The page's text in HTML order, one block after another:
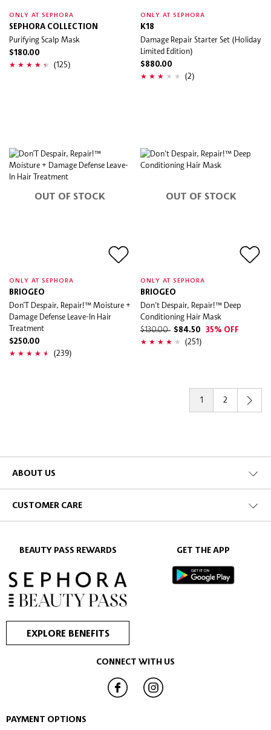
ONLY AT SEPHORA
SEPHORA COLLECTION
Purifying Scalp Mask
$180.00
(125)
ONLY AT SEPHORA
K18
Damage Repair Starter Set (Holiday
Limited Edition)
$880.00
(2)
OUT OF STOCK
ONLY AT SEPHORA
BRIOGEO
Don’T Despair, Repair!™ Moisture +
Damage Defense Leave-In Hair
Treatment
$250.00
(239)
OUT OF STOCK
ONLY AT SEPHORA
BRIOGEO
Don't Despair, Repair!™ Deep
Conditioning Hair Mask
$130.00 $84.50 35% OFF
(251)
1 2
ABOUT US
CUSTOMER CARE
BEAUTY PASS REWARDS
EXPLORE BENEFITS
GET THE APP
CONNECT WITH US
PAYMENT OPTIONS